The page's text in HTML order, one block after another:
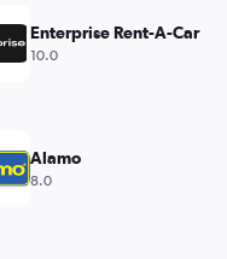
Enterprise Rent-A-Car
10.0
Alamo
8.0